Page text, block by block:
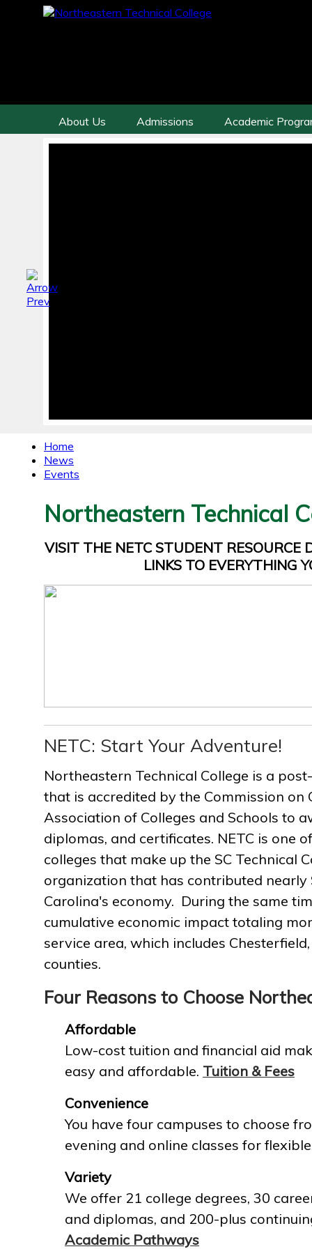
About Us Admissions Academic
Home
News
Events
Northeastern Technical
VISIT THE NETC STUDENT RESOURCE
LINKS TO EVERYTHING
NETC: Start Your Adventure!
Northeastern Technical College is a
that is accredited by the Commission on
Association of Colleges and Schools to
diplomas, and certificates. NETC is one
colleges that make up the SC Technical
organization that has contributed nearly
Carolina's economy. During the same
cumulative economic impact totaling
service area, which includes
counties.
Four Reasons to Choose
Affordable
Low-cost tuition and financial aid
easy and affordable. Tuition & Fees
Convenience
You have four campuses to choose
evening and online classes for
Variety
We offer 21 college degrees, 30
and diplomas, and 200-plus
Academic Pathways